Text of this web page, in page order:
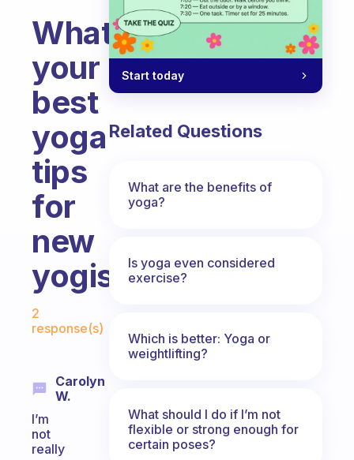
What’s
your
best
yoga
tips
for
new
yogis?
2
response(s)
Carolyn
W.
I’m
not
really
Start today
Related Questions
What are the benefits of
yoga?
Is yoga even considered
exercise?
Which is better: Yoga or
weightlifting?
What should I do if I’m not
flexible or strong enough for
certain poses?